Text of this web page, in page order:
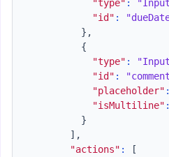
"type" :
"id" :
} ,
{
"type" :
"id" :
"placeholder" :
"isMultiline" :
}
] ,
"actions" :
[